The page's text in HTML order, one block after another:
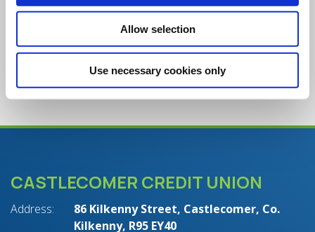
Allow selection
Use necessary cookies only
Will I continue to receive paper
statements?
CASTLECOMER CREDIT UNION
Address: 86 Kilkenny Street, Castlecomer, Co.
Kilkenny, R95 EY40